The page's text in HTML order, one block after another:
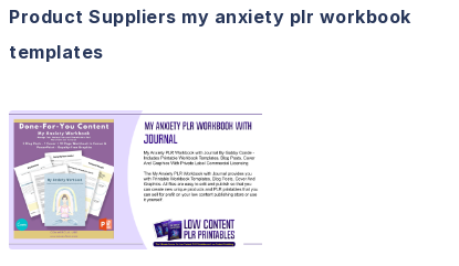
Product Suppliers my anxiety plr workbook
templates
View Details
Visit Supplier